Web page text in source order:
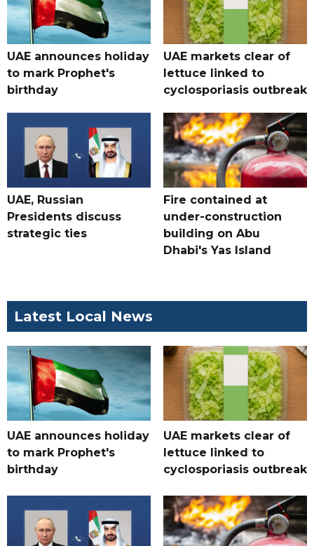
UAE announces holiday
to mark Prophet's
birthday
UAE markets clear of
lettuce linked to
cyclosporiasis outbreak
UAE, Russian
Presidents discuss
strategic ties
Fire contained at
under-construction
building on Abu
Dhabi's Yas Island
Latest Local News
UAE announces holiday
to mark Prophet's
birthday
UAE markets clear of
lettuce linked to
cyclosporiasis outbreak